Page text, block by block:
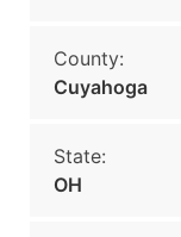
County:
Cuyahoga
State:
OH